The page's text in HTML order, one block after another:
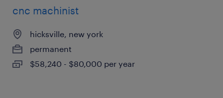
cnc machinist
hicksville, new york
permanent
$58,240 - $80,000 per year